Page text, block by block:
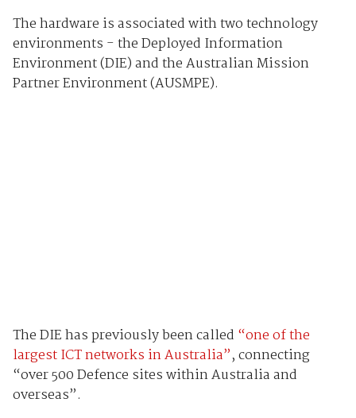
The hardware is associated with two technology
environments - the Deployed Information
Environment (DIE) and the Australian Mission
Partner Environment (AUSMPE).
The DIE has previously been called “one of the
largest ICT networks in Australia”, connecting
“over 500 Defence sites within Australia and
overseas”.